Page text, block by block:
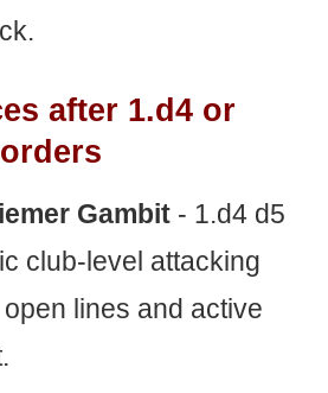
after 1.d4 or
Gambit - 1.d4 d5
club-level attacking
lines and active